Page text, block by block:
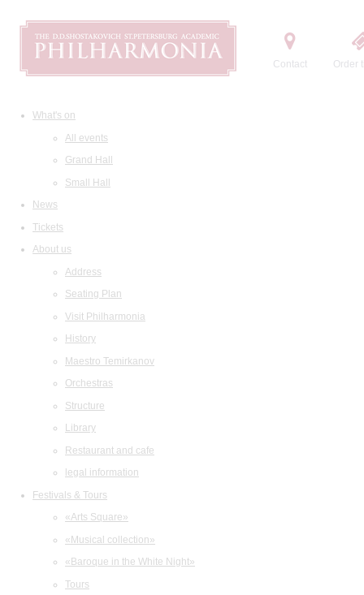
Contact Order
What's on
All events
Grand Hall
Small Hall
News
Tickets
About us
Address
Seating Plan
Visit Philharmonia
History
Maestro Temirkanov
Orchestras
Structure
Library
Restaurant and cafe
legal information
Festivals & Tours
«Arts Square»
«Musical collection»
«Baroque in the White Night»
Tours